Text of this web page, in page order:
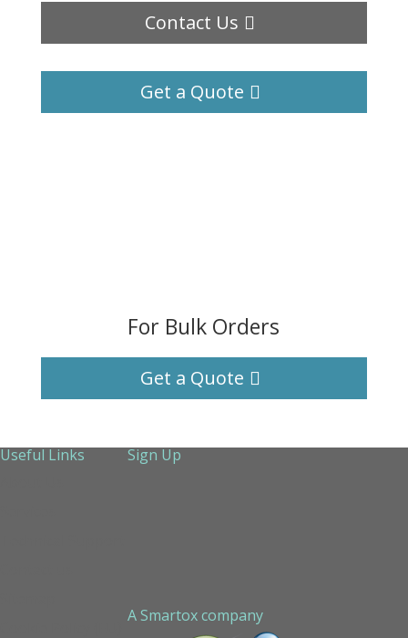
Contact Us
Get a Quote
For Bulk Orders
Get a Quote
Useful Links
Sign Up
A Smartox company